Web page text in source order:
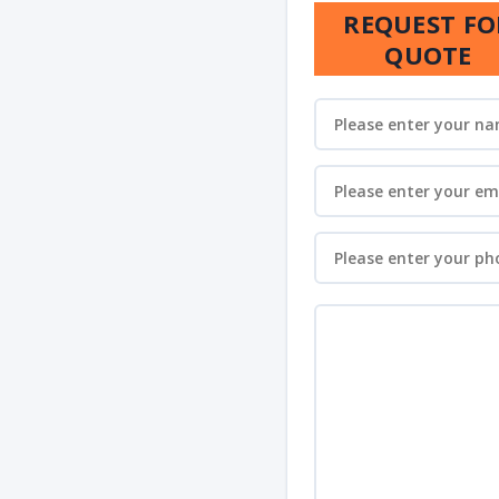
REQUEST
QUOTE